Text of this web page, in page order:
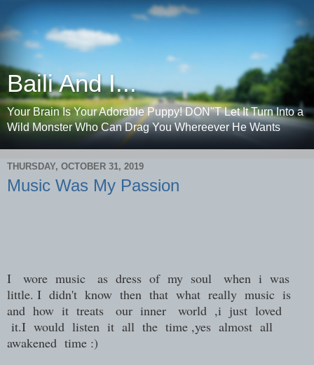
Baili And I...
Your Brain Is Your Adorable Puppy! DON"T Let It Turn Into a
Wild Monster Who Can Drag You Whereever He Wants
THURSDAY, OCTOBER 31, 2019
Music Was My Passion
I wore music as dress of my soul when i was
little. I didn't know then that what really music is
and how it treats our inner world ,i just loved
it.I would listen it all the time ,yes almost all
awakened time :)